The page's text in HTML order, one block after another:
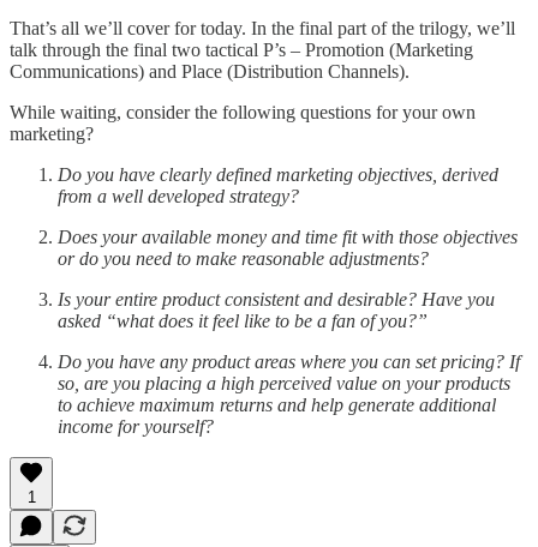
That’s all we’ll cover for today. In the final part of the trilogy, we’ll
talk through the final two tactical P’s – Promotion (Marketing
Communications) and Place (Distribution Channels).
While waiting, consider the following questions for your own
marketing?
Do you have clearly defined marketing objectives, derived
from a well developed strategy?
Does your available money and time fit with those objectives
or do you need to make reasonable adjustments?
Is your entire product consistent and desirable? Have you
asked “what does it feel like to be a fan of you?”
Do you have any product areas where you can set pricing? If
so, are you placing a high perceived value on your products
to achieve maximum returns and help generate additional
income for yourself?
1